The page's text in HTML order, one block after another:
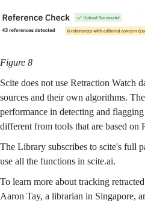
Figure 8
Scite does not use Retraction Watch
sources and their own algorithms.
performance in detecting and
different from tools that are based on
The Library subscribes to scite's full
use all the functions in scite.ai.
To learn more about tracking
Aaron Tay, a librarian in Singapore,